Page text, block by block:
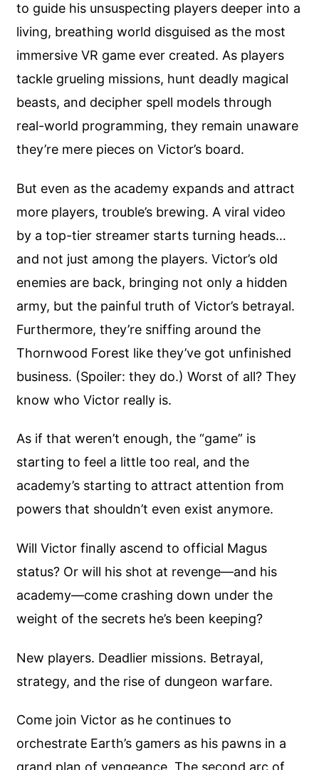
to guide his unsuspecting players deeper into a
living, breathing world disguised as the most
immersive VR game ever created. As players
tackle grueling missions, hunt deadly magical
beasts, and decipher spell models through
real-world programming, they remain unaware
they’re mere pieces on Victor’s board.
But even as the academy expands and attract
more players, trouble’s brewing. A viral video
by a top-tier streamer starts turning heads…
and not just among the players. Victor’s old
enemies are back, bringing not only a hidden
army, but the painful truth of Victor’s betrayal.
Furthermore, they’re sniffing around the
Thornwood Forest like they’ve got unfinished
business. (Spoiler: they do.) Worst of all? They
know who Victor really is.
As if that weren’t enough, the “game” is
starting to feel a little too real, and the
academy’s starting to attract attention from
powers that shouldn’t even exist anymore.
Will Victor finally ascend to official Magus
status? Or will his shot at revenge—and his
academy—come crashing down under the
weight of the secrets he’s been keeping?
New players. Deadlier missions. Betrayal,
strategy, and the rise of dungeon warfare.
Come join Victor as he continues to
orchestrate Earth’s gamers as his pawns in a
grand plan of vengeance. The second arc of